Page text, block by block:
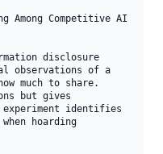
Among Competitive AI
disclosure
observations of a
much to share.
but gives
experiment identifies
hoarding